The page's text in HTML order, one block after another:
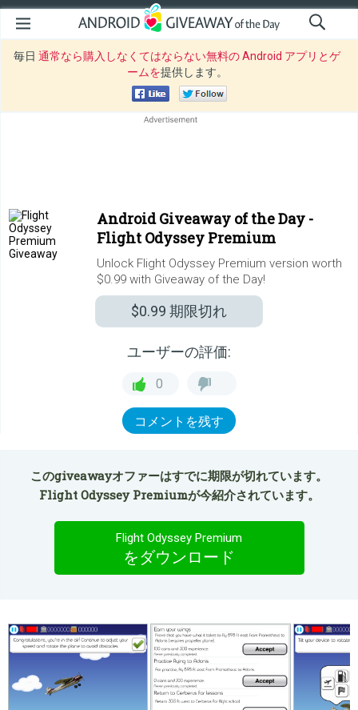
毎日 通常なら購入しなくてはならない無料の Android アプリとゲ
ームを提供します。
Android Giveaway of the Day -
Flight Odyssey Premium
Unlock Flight Odyssey Premium version worth
$0.99 with Giveaway of the Day!
$0.99 期限切れ
ユーザーの評価:
0
コメントを残す
このgiveawayオファーはすでに期限が切れています。
Flight Odyssey Premiumが今紹介されています。
Flight Odyssey Premium
をダウンロード